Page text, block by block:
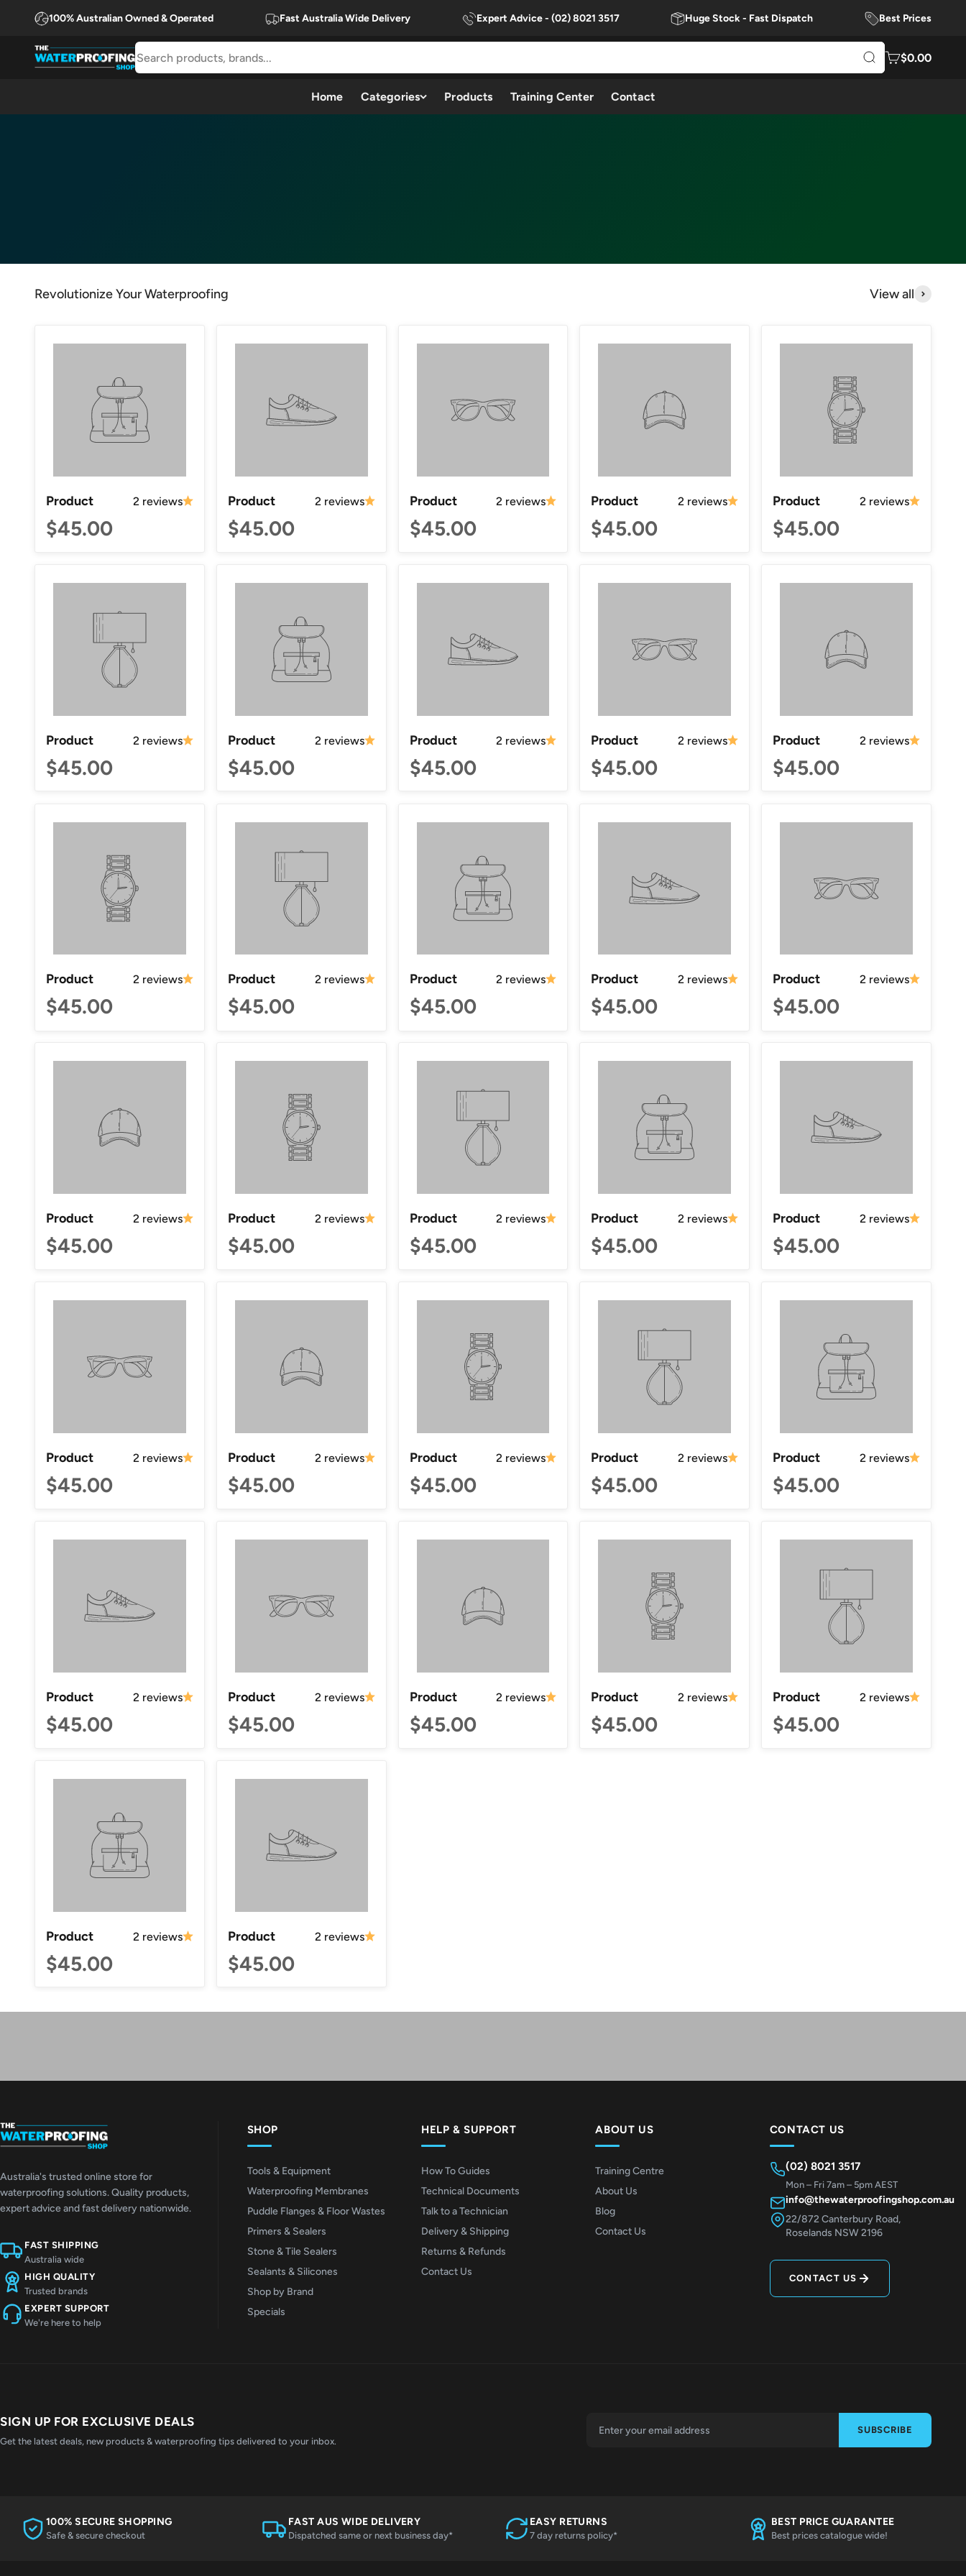
Skip to content
100% Australian Owned & Operated Fast Australia Wide Delivery Expert Advice - (02) 8021 3517 Huge Stock - Fast Dispatch Best Prices
The Waterproofing Shop $0.00
Home Categories Products Training Center Contact
View all
Product 2 reviews
$45.00
Product 2 reviews
$45.00
Product 2 reviews
$45.00
Product 2 reviews
$45.00
Product 2 reviews
$45.00
Product 2 reviews
$45.00
Product 2 reviews
$45.00
Product 2 reviews
$45.00
Product 2 reviews
$45.00
Product 2 reviews
$45.00
Product 2 reviews
$45.00
Product 2 reviews
$45.00
Product 2 reviews
$45.00
Product 2 reviews
$45.00
Product 2 reviews
$45.00
Product 2 reviews
$45.00
Product 2 reviews
$45.00
Product 2 reviews
$45.00
Product 2 reviews
$45.00
Product 2 reviews
$45.00
Product 2 reviews
$45.00
Product 2 reviews
$45.00
Product 2 reviews
$45.00
Product 2 reviews
$45.00
Product 2 reviews
$45.00
Product 2 reviews
$45.00
Product 2 reviews
$45.00
Product 2 reviews
$45.00
Product 2 reviews
$45.00
Product 2 reviews
$45.00
Product 2 reviews
$45.00
Product 2 reviews
$45.00
Australia's trusted online store for
waterproofing solutions. Quality products,
expert advice and fast delivery nationwide.
FAST SHIPPING
Australia wide
HIGH QUALITY
Trusted brands
EXPERT SUPPORT
We're here to help
SHOP
Tools & Equipment
Waterproofing Membranes
Puddle Flanges & Floor Wastes
Primers & Sealers
Stone & Tile Sealers
Sealants & Silicones
Shop by Brand
Specials
HELP & SUPPORT
How To Guides
Technical Documents
Talk to a Technician
Delivery & Shipping
Returns & Refunds
Contact Us
ABOUT US
Training Centre
About Us
Blog
Contact Us
CONTACT US
(02) 8021 3517
Mon – Fri 7am – 5pm AEST
info@thewaterproofingshop.com.au
22/872 Canterbury Road,
Roselands NSW 2196
CONTACT US
SIGN UP FOR EXCLUSIVE DEALS
Get the latest deals, new products & waterproofing tips delivered to your inbox.
SUBSCRIBE
100% SECURE SHOPPING
Safe & secure checkout
FAST AUS WIDE DELIVERY
Dispatched same or next business day*
EASY RETURNS
7 day returns policy*
BEST PRICE GUARANTEE
Best prices catalogue wide!